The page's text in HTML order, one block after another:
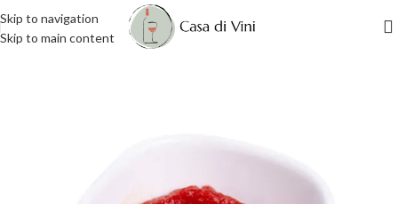
Skip to navigation
Skip to main content